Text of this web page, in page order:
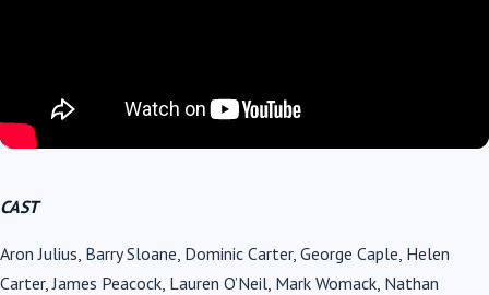
CAST
Aron Julius, Barry Sloane, Dominic Carter, George Caple, Helen
Carter, James Peacock, Lauren O’Neil, Mark Womack, Nathan